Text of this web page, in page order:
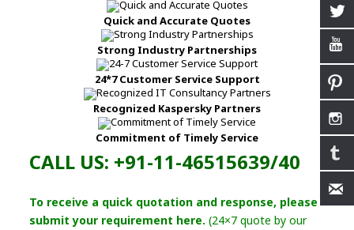
Quick and Accurate Quotes
Strong Industry Partnerships
24*7 Customer Service Support
Recognized Kaspersky Partners
Commitment of Timely Service
CALL US: +91-11-46515639/40
To receive a quick quotation and response, please
submit your requirement here. (24×7 quote by our